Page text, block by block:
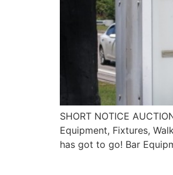
SHORT NOTICE
Equipment, Fixtures,
has got to go! Bar